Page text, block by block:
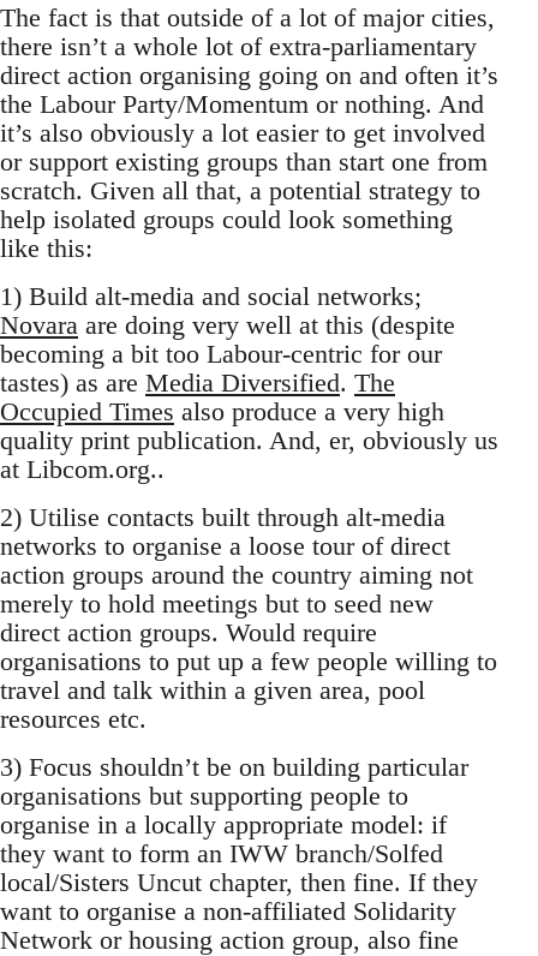
The fact is that outside of a lot of major cities,
there isn’t a whole lot of extra-parliamentary
direct action organising going on and often it’s
the Labour Party/Momentum or nothing. And
it’s also obviously a lot easier to get involved
or support existing groups than start one from
scratch. Given all that, a potential strategy to
help isolated groups could look something
like this:
1) Build alt-media and social networks;
Novara are doing very well at this (despite
becoming a bit too Labour-centric for our
tastes) as are Media Diversified. The
Occupied Times also produce a very high
quality print publication. And, er, obviously us
at Libcom.org..
2) Utilise contacts built through alt-media
networks to organise a loose tour of direct
action groups around the country aiming not
merely to hold meetings but to seed new
direct action groups. Would require
organisations to put up a few people willing to
travel and talk within a given area, pool
resources etc.
3) Focus shouldn’t be on building particular
organisations but supporting people to
organise in a locally appropriate model: if
they want to form an IWW branch/Solfed
local/Sisters Uncut chapter, then fine. If they
want to organise a non-affiliated Solidarity
Network or housing action group, also fine